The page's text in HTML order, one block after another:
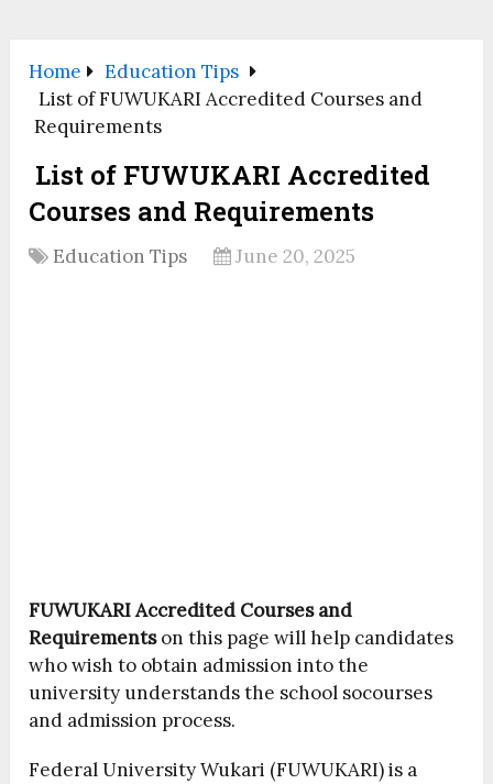
Home
Education Tips
List of FUWUKARI Accredited Courses and
Requirements
List of FUWUKARI Accredited
Courses and Requirements
Education Tips June 20, 2025
FUWUKARI Accredited Courses and
Requirementson this page will help candidates
who wish to obtain admission into the
university understands the school socourses
and admission process.
Federal University Wukari (FUWUKARI) is a